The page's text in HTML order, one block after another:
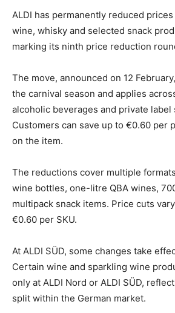
ALDI has permanently reduced
wine, whisky and selected snack
marking its ninth price reduction
The move, announced on 12
the carnival season and applies
alcoholic beverages and private label
Customers can save up to €0.60 per
on the item.
The reductions cover multiple
wine bottles, one-litre QBA wines,
multipack snack items. Price cuts
€0.60 per SKU.
At ALDI SÜD, some changes take
Certain wine and sparkling wine
only at ALDI Nord or ALDI SÜD,
split within the German market.